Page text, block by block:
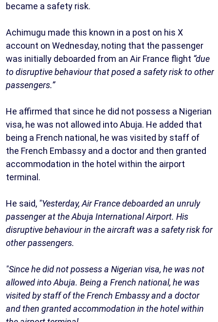
became a safety risk.
Achimugu made this known in a post on his X
account on Wednesday, noting that the passenger
was initially deboarded from an Air France flight “due
to disruptive behaviour that posed a safety risk to other
passengers.”
He affirmed that since he did not possess a Nigerian
visa, he was not allowed into Abuja. He added that
being a French national, he was visited by staff of
the French Embassy and a doctor and then granted
accommodation in the hotel within the airport
terminal.
He said, "Yesterday, Air France deboarded an unruly
passenger at the Abuja International Airport. His
disruptive behaviour in the aircraft was a safety risk for
other passengers.
"Since he did not possess a Nigerian visa, he was not
allowed into Abuja. Being a French national, he was
visited by staff of the French Embassy and a doctor
and then granted accommodation in the hotel within